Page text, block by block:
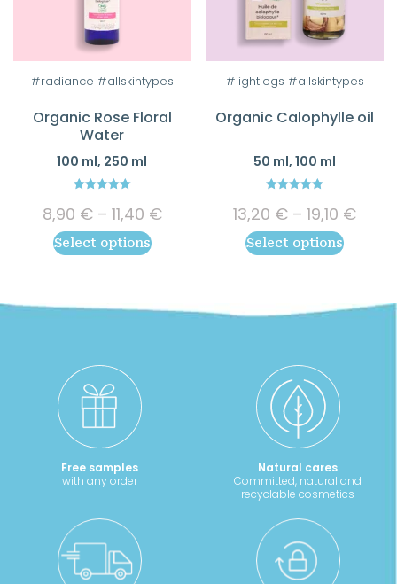
#radiance #allskintypes
Organic Rose Floral
Water
100 ml, 250 ml
out of 5
8,90 € – 11,40 €Price
Select options
This
has
multiple
variants.
The
options
may
be
page
#lightlegs #allskintypes
Organic Calophylle oil
50 ml, 100 ml
out of 5
13,20 € – 19,10 €Price
Select options
This
has
variants.
The
options
may
be
page
Free samples
with any order
Natural cares
Committed, natural and
recyclable cosmetics